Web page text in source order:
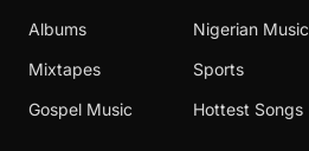
Albums
Mixtapes
Gospel Music
Nigerian Music
Sports
Hottest Songs